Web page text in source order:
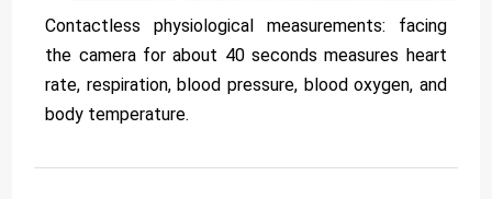
Contactless physiological measurements: facing
the camera for about 40 seconds measures heart
rate, respiration, blood pressure, blood oxygen, and
body temperature.